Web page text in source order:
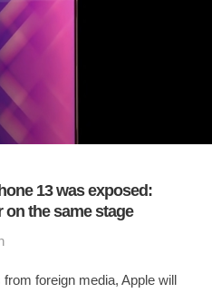
13 was exposed:
on the same stage
foreign media, Apple will